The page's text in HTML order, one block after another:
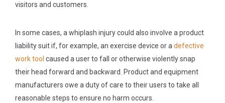
visitors and customers.
In some cases, a whiplash injury could also involve a product
liability suit if, for example, an exercise device or a defective
work tool caused a user to fall or otherwise violently snap
their head forward and backward. Product and equipment
manufacturers owe a duty of care to their users to take all
reasonable steps to ensure no harm occurs.